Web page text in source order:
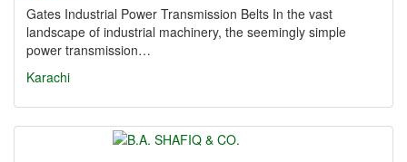
Gates Industrial Power Transmission Belts In the vast
landscape of industrial machinery, the seemingly simple
power transmission…
Karachi